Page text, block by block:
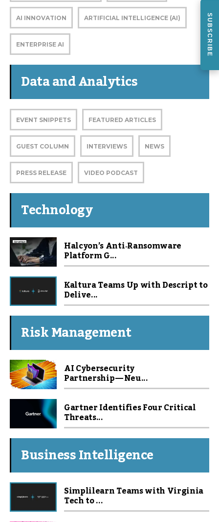
AI INNOVATION ARTIFICIAL INTELLIGENCE (AI)
ENTERPRISE AI
Data and Analytics
EVENT SNIPPETS FEATURED ARTICLES
GUEST COLUMN INTERVIEWS NEWS
PRESS RELEASE VIDEO PODCAST
Technology
Halcyon’s Anti‑Ransomware
Platform G...
Kaltura Teams Up with Descript to
Delive...
Risk Management
AI Cybersecurity
Partnership — Neu...
Gartner Identifies Four Critical
Threats...
Business Intelligence
Simplilearn Teams with Virginia
Tech to ...
SUBSCRIBE